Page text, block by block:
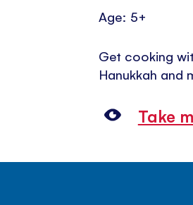
Age: 5+
Get cooking
Hanukkah and
Take